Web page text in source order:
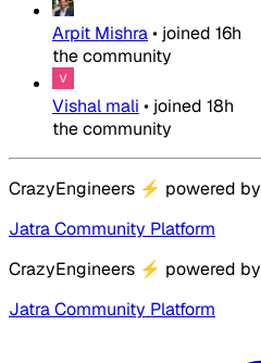
Arpit Mishra• joined 16h
the community
Vishal mali • joined 18h
the community
CrazyEngineers ⚡ powered by
Jatra Community Platform
CrazyEngineers ⚡ powered by
Jatra Community Platform